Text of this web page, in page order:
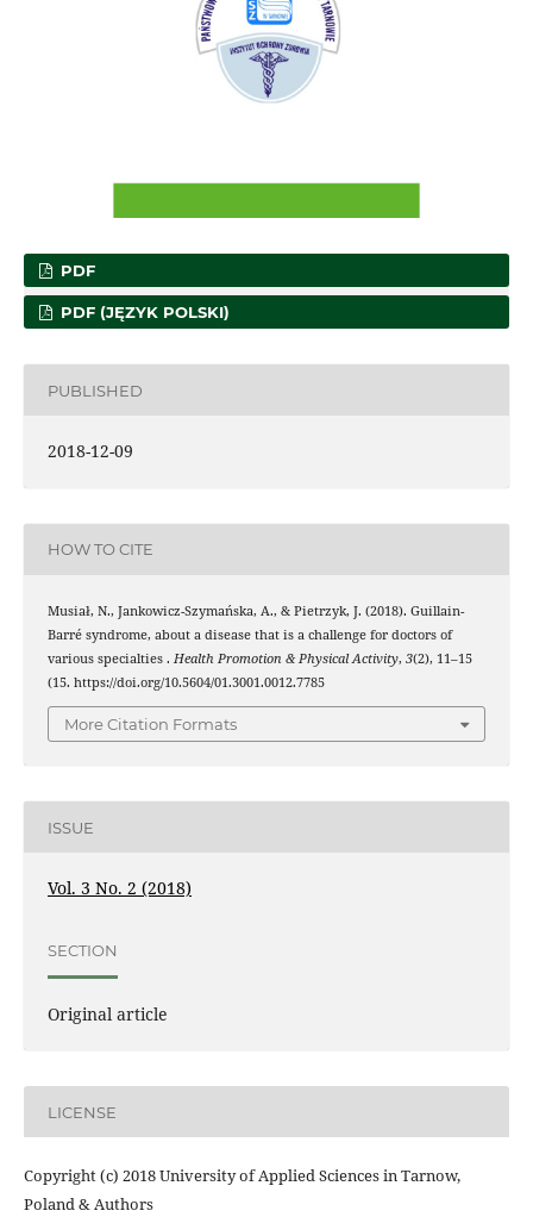
PDF
PDF (JĘZYK POLSKI)
PUBLISHED
2018-12-09
HOW TO CITE
Musiał, N., Jankowicz-Szymańska, A., & Pietrzyk, J. (2018). Guillain-
Barré syndrome, about a disease that is a challenge for doctors of
various specialties . Health Promotion & Physical Activity, 3(2), 11–15
(15. https://doi.org/10.5604/01.3001.0012.7785
More Citation Formats
ISSUE
Vol. 3 No. 2 (2018)
SECTION
Original article
LICENSE
Copyright (c) 2018 University of Applied Sciences in Tarnow,
Poland & Authors